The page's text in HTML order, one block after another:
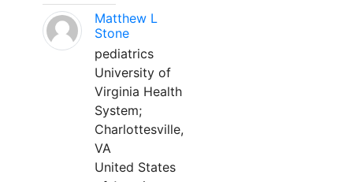
Matthew L
Stone
pediatrics
University of
Virginia Health
System;
Charlottesville,
VA
United States